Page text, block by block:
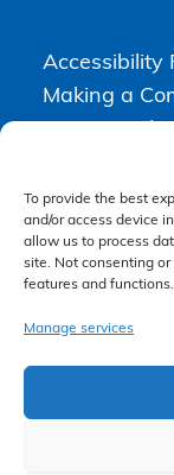
To provide the best
and/or access device
allow us to process
site. Not consenting
features and functions.
Manage services
Accessibility
Making a
Terms &
Higgs Newton
Solicitors Limited ,
number 08458462.
Express Solicitors